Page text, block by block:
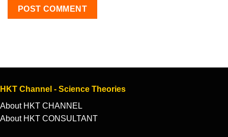
HKT Channel - Science Theories
About HKT CHANNEL
About HKT CONSULTANT